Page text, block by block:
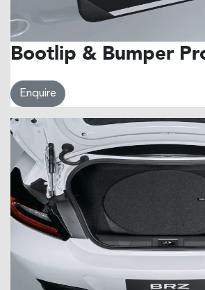
Bootlip & Bumper
Enquire